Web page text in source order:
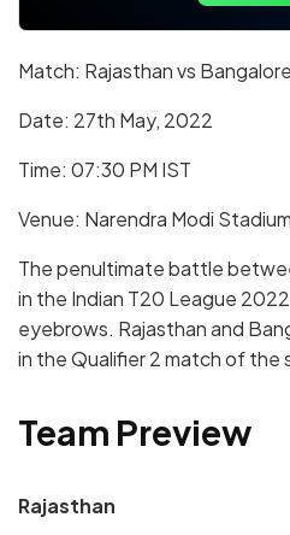
Match: Rajasthan vs
Date: 27th May, 2022
Time: 07:30 PM IST
Venue: Narendra Modi
The penultimate battle
in the Indian T20 League
eyebrows. Rajasthan and
in the Qualifier 2 match of the
Team Preview
Rajasthan